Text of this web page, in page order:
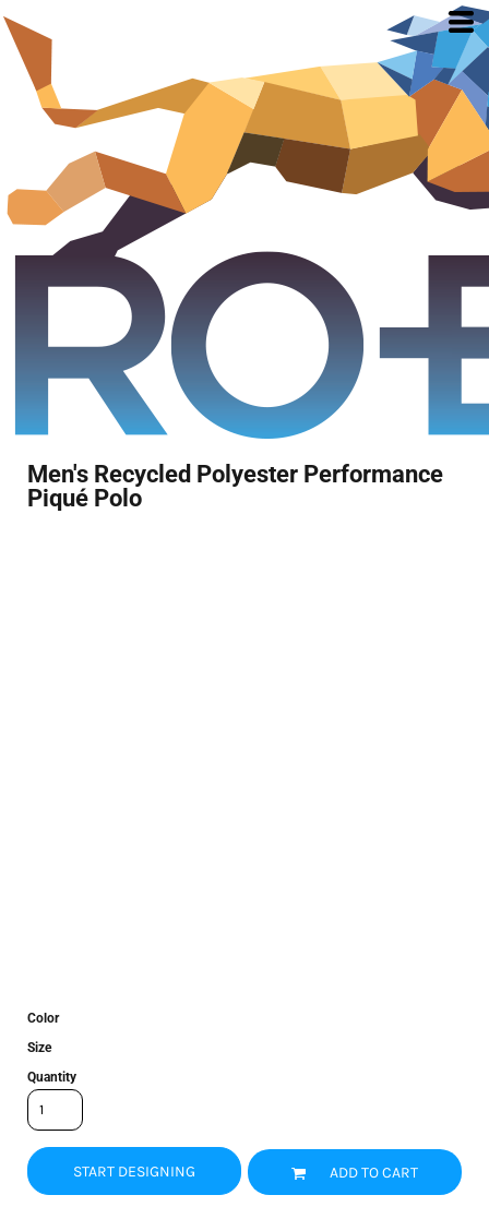
Men's Recycled Polyester Performance
Piqué Polo
Color
Size
Quantity
START DESIGNING ADD TO CART